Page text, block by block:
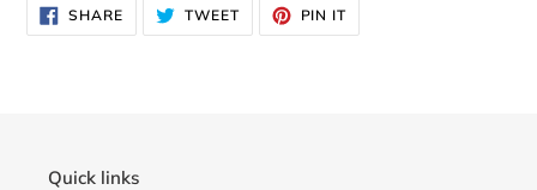
SHARESHARE
ON
FACEBOOK
TWEETTWEET
TWITTER
PIN IT
PINTEREST
Quick links